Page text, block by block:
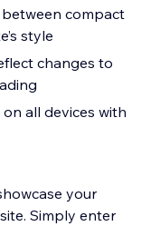
compact
style
changes to
all devices with
your
Simply enter